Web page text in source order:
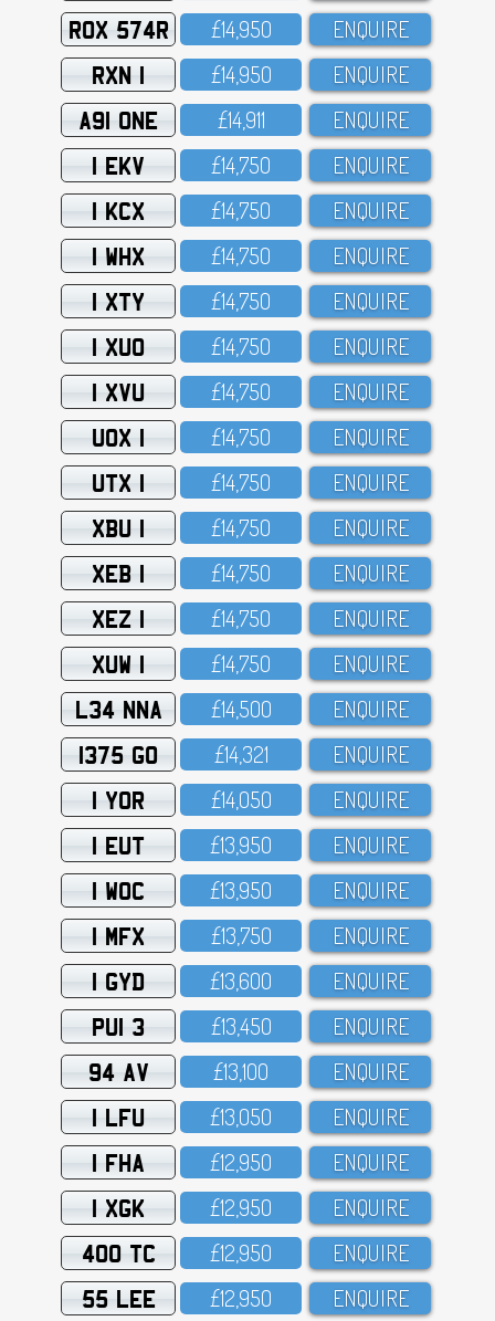
ROX 574R £14,95O ENQUIRE
RXN 1 £14,95O ENQUIRE
A91 ONE £14,911 ENQUIRE
1 EKV £14,75O ENQUIRE
1 KCX £14,75O ENQUIRE
1 WHX £14,75O ENQUIRE
1 XTY £14,75O ENQUIRE
1 XUO £14,75O ENQUIRE
1 XVU £14,75O ENQUIRE
UOX 1 £14,75O ENQUIRE
UTX 1 £14,75O ENQUIRE
XBU 1 £14,75O ENQUIRE
XEB 1 £14,75O ENQUIRE
XEZ 1 £14,75O ENQUIRE
XUW 1 £14,75O ENQUIRE
L34 NNA £14,5OO ENQUIRE
1375 GO £14,321 ENQUIRE
1 YOR £14,O5O ENQUIRE
1 EUT £13,95O ENQUIRE
1 WOC £13,95O ENQUIRE
1 MFX £13,75O ENQUIRE
1 GYD £13,6OO ENQUIRE
PUI 3 £13,45O ENQUIRE
94 AV £13,1OO ENQUIRE
1 LFU £13,O5O ENQUIRE
1 FHA £12,95O ENQUIRE
1 XGK £12,95O ENQUIRE
400 TC £12,95O ENQUIRE
55 LEE £12,95O ENQUIRE